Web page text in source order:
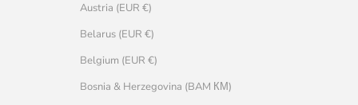
Austria (EUR €)
Belarus (EUR €)
Belgium (EUR €)
Bosnia & Herzegovina (BAM КМ)